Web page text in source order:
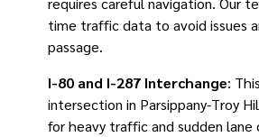
time traffic data to avoid issues
passage.
I-80 and I-287 Interchange:
intersection in Parsippany-Troy
for heavy traffic and sudden lane